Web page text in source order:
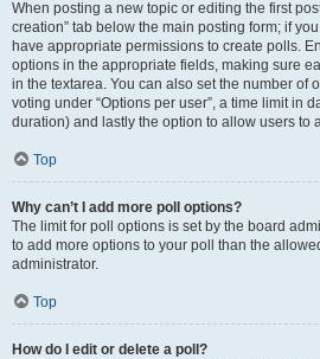
When posting a new topic or editing the first
creation” tab below the main posting form; if
have appropriate permissions to create polls.
options in the appropriate fields, making sure
in the textarea. You can also set the number of
voting under “Options per user”, a time limit in
duration) and lastly the option to allow users to
Top
Why can’t I add more poll options?
The limit for poll options is set by the board
to add more options to your poll than the
administrator.
Top
How do I edit or delete a poll?